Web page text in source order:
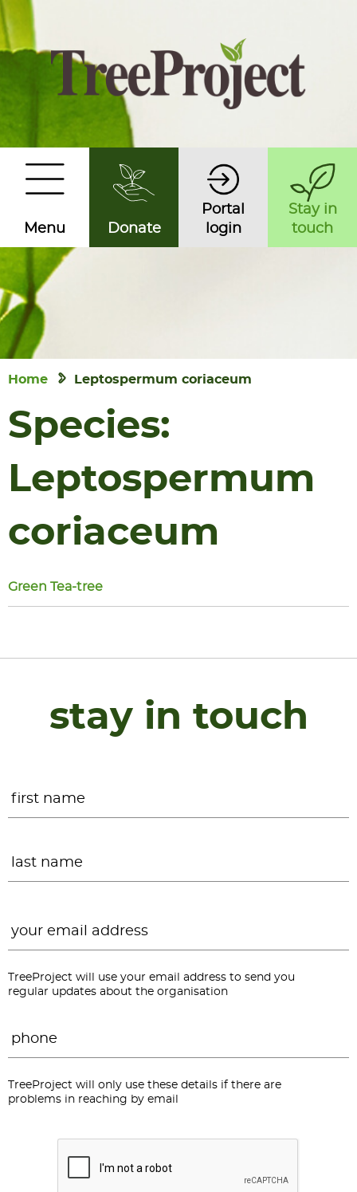
Menu Donate
Portal
login
Stay in
touch
Home Leptospermum coriaceum
Species:
Leptospermum
coriaceum
Green Tea-tree
stay in touch
TreeProject will use your email address to send you
regular updates about the organisation
TreeProject will only use these details if there are
problems in reaching by email